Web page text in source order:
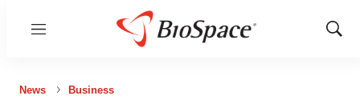
Menu
Show
News Business